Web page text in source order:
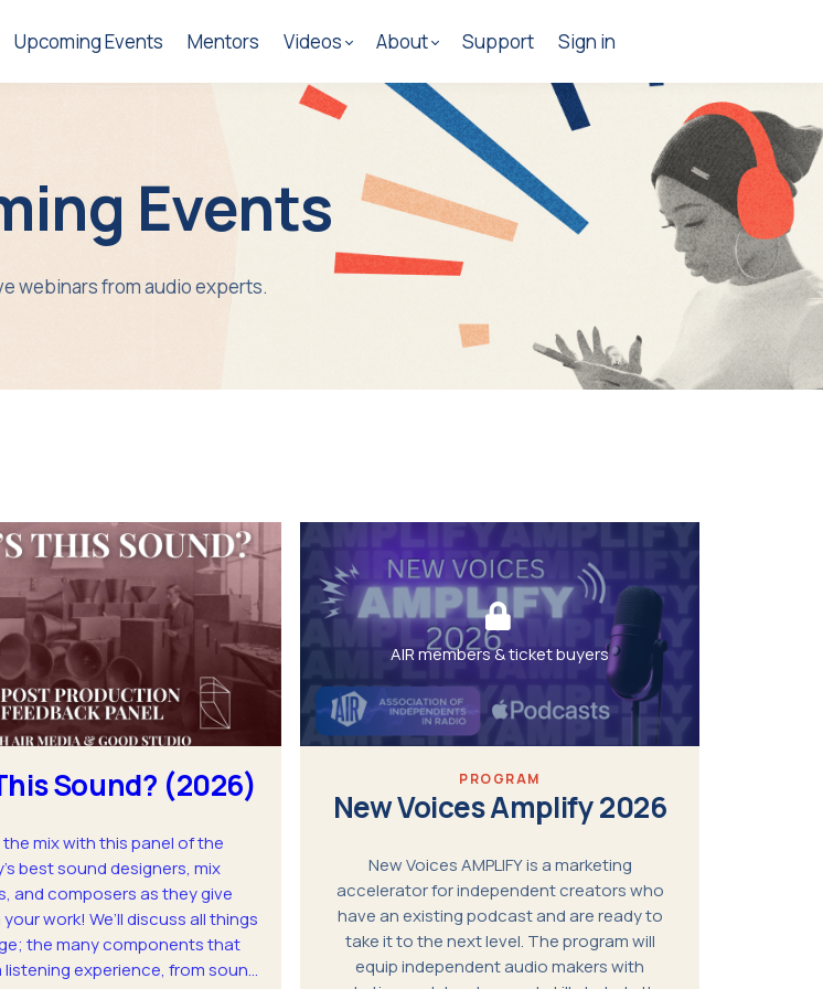
Upcoming Events Mentors Videos About Support Sign in
Events
webinars from audio experts.
Sound? (2026)
mix with this panel of the
best sound designers, mix
and composers as they give
work! We’ll discuss all things
the many components that
listening experience, from sound
AIR members & ticket buyers
PROGRAM
New Voices Amplify 2026
New Voices AMPLIFY is a marketing
accelerator for independent creators who
have an existing podcast and are ready to
take it to the next level. The program will
equip independent audio makers with